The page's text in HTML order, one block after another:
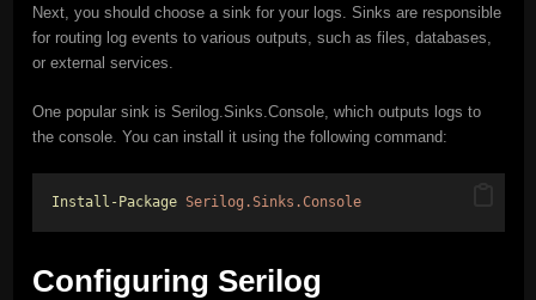
Next, you should choose a sink for your logs. Sinks are responsible
for routing log events to various outputs, such as files, databases,
or external services.
One popular sink is Serilog.Sinks.Console, which outputs logs to
the console. You can install it using the following command:
Install-Package Serilog.Sinks.Console
Configuring Serilog